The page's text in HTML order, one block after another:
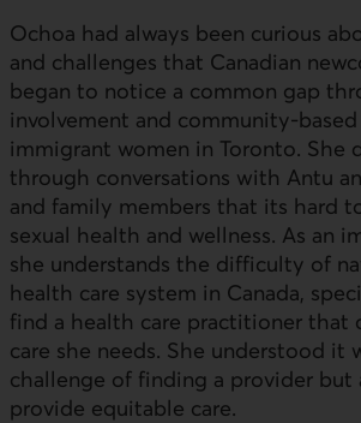
Ochoa had always been curious
and challenges that Canadian
began to notice a common gap
involvement and community-
immigrant women in Toronto. She
through conversations with Antu
and family members that its hard
sexual health and wellness. As an
she understands the difficulty of
health care system in Canada,
find a health care practitioner that
care she needs. She understood it
challenge of finding a provider but
provide equitable care.